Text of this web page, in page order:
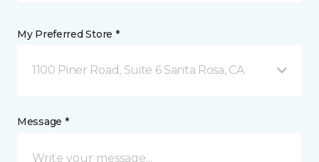
My Preferred Store *
1100 Piner Road, Suite 6 Santa Rosa, CA
Message *